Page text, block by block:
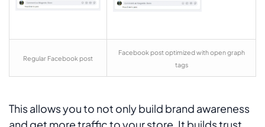
Regular Facebook post
Facebook post optimized with open graph
tags
This allows you to not only build brand awareness
and get more traffic to your store. It builds trust